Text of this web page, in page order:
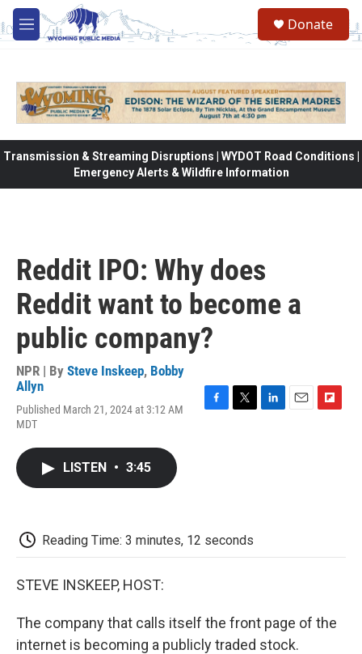
Skip to main content
M
e
Donate
Transmission & Streaming Disruptions | WYDOT Road Conditions |
Emergency Alerts & Wildfire Information
Reddit IPO: Why does
Reddit want to become a
public company?
NPR | By Steve Inskeep, Bobby
Allyn
Published March 21, 2024 at 3:12 AM
MDT
LISTEN • 3:45
Reading Time: 3 minutes, 12 seconds
STEVE INSKEEP, HOST:
The company that calls itself the front page of the
internet is becoming a publicly traded stock.